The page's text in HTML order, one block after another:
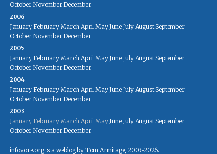
October November December
2006
January February March April May June July August September
October November December
2005
January February March April May June July August September
October November December
2004
January February March April May June July August September
October November December
2003
January February March April May June July August September
October November December
infovore.org is a weblog by Tom Armitage, 2003-2026.